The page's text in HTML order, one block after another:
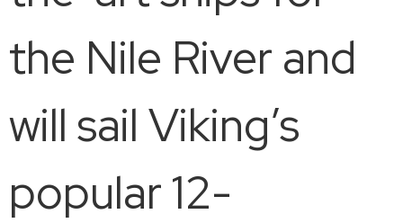
the Nile River and
will sail Viking’s
popular 12-